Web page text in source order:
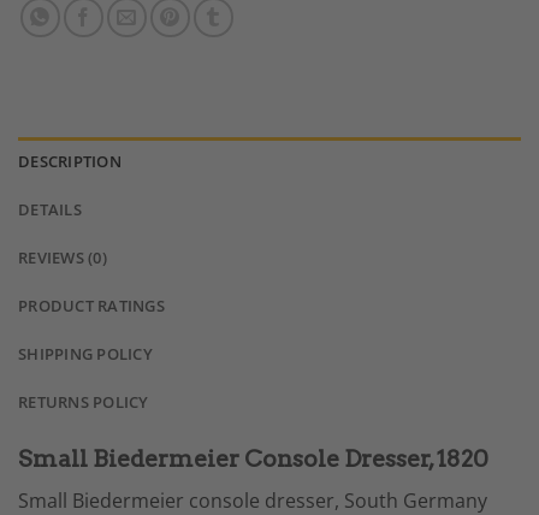
DESCRIPTION
DETAILS
REVIEWS (0)
PRODUCT RATINGS
SHIPPING POLICY
RETURNS POLICY
Small Biedermeier Console Dresser, 1820
Small Biedermeier console dresser, South Germany